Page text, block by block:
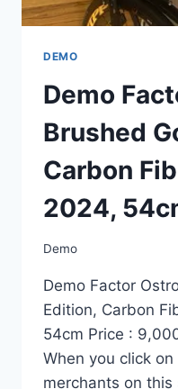
DEMO
Demo
Brushed
Carbon
2024,
Demo
Demo Factor
Edition, Carbon
54cm Price :
When you click
merchants on